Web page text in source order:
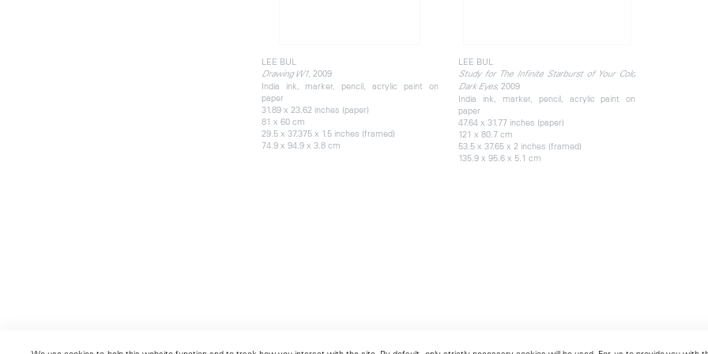
LEE BUL
Drawing W1, 2009
India ink, marker, pencil, acrylic paint on
paper
31.89 x 23.62 inches (paper)
81 x 60 cm
29.5 x 37.375 x 1.5 inches (framed)
74.9 x 94.9 x 3.8 cm
LEE BUL
Study for The Infinite Starburst of Your Cold
Dark Eyes, 2009
India ink, marker, pencil, acrylic paint on
paper
47.64 x 31.77 inches (paper)
121 x 80.7 cm
53.5 x 37.65 x 2 inches (framed)
135.9 x 95.6 x 5.1 cm